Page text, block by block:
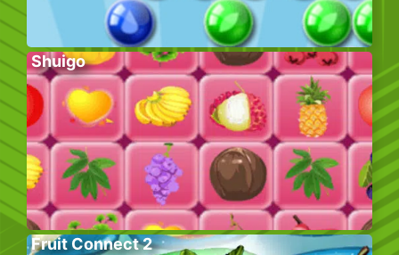
Shuigo
Fruit Connect 2